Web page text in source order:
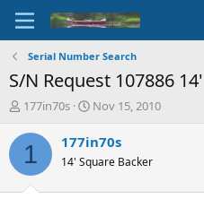
Serial Number Search
S/N Request 107886
T
r
e
d
177in70s
S
a
t
Nov 15, 2010
1 177in70s
14' Square Backer